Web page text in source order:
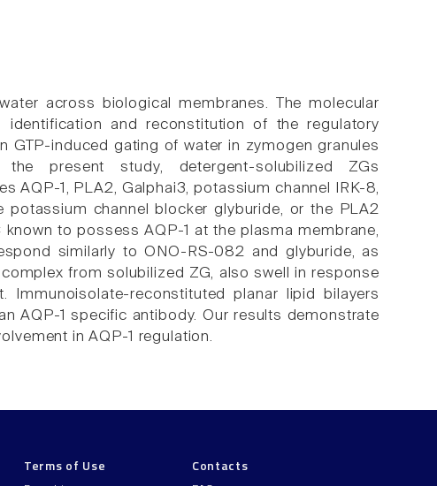
across biological membranes. The molecular
and reconstitution of the regulatory
GTP-induced gating of water in zymogen granules
present study, detergent-solubilized ZGs
AQP-1, PLA2, Galphai3, potassium channel IRK-8,
channel blocker glyburide, or the PLA2
to possess AQP-1 at the plasma membrane,
similarly to ONO-RS-082 and glyburide, as
from solubilized ZG, also swell in response
Immunoisolate-reconstituted planar lipid bilayers
AQP-1 specific antibody. Our results demonstrate
in AQP-1 regulation.
Terms of Use
Contacts